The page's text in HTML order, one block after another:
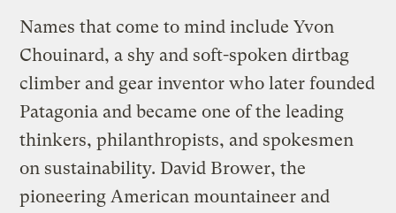
Names that come to mind include Yvon
Chouinard, a shy and soft-spoken dirtbag
climber and gear inventor who later founded
Patagonia and became one of the leading
thinkers, philanthropists, and spokesmen
on sustainability. David Brower, the
pioneering American mountaineer and